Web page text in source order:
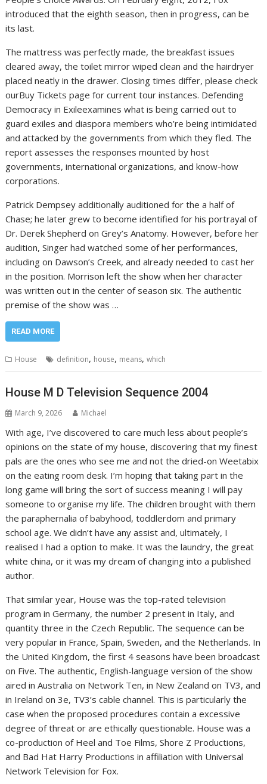
introduced that the eighth season, then in progress, can be
its last.
The mattress was perfectly made, the breakfast issues
cleared away, the toilet mirror wiped clean and the hairdryer
placed neatly in the drawer. Closing times differ, please check
ourBuy Tickets page for current tour instances. Defending
Democracy in Exileexamines what is being carried out to
guard exiles and diaspora members who’re being intimidated
and attacked by the governments from which they fled. The
report assesses the responses mounted by host
governments, international organizations, and know-how
corporations.
Patrick Dempsey additionally auditioned for the a half of
Chase; he later grew to become identified for his portrayal of
Dr. Derek Shepherd on Grey’s Anatomy. However, before her
audition, Singer had watched some of her performances,
including on Dawson’s Creek, and already needed to cast her
in the position. Morrison left the show when her character
was written out in the center of season six. The authentic
premise of the show was …
READ MORE
House definition, house, means,which
House M D Television Sequence 2004
March 9, 2026 Michael
With age, I’ve discovered to care much less about people’s
opinions on the state of my house, discovering that my finest
pals are the ones who see me and not the dried-on Weetabix
on the eating room desk. I’m hoping that taking part in the
long game will bring the sort of success meaning I will pay
someone to organise my life. The children brought with them
the paraphernalia of babyhood, toddlerdom and primary
school age. We didn’t have any assist and, ultimately, I
realised I had a option to make. It was the laundry, the great
white china, or it was my dream of changing into a published
author.
That similar year, House was the top-rated television
program in Germany, the number 2 present in Italy, and
quantity three in the Czech Republic. The sequence can be
very popular in France, Spain, Sweden, and the Netherlands. In
the United Kingdom, the first 4 seasons have been broadcast
on Five. The authentic, English-language version of the show
aired in Australia on Network Ten, in New Zealand on TV3, and
in Ireland on 3e, TV3’s cable channel. This is particularly the
case when the proposed procedures contain a excessive
degree of threat or are ethically questionable. House was a
co-production of Heel and Toe Films, Shore Z Productions,
and Bad Hat Harry Productions in affiliation with Universal
Network Television for Fox.